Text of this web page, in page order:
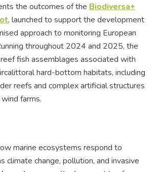
the outcomes of the Biodiversa+
, launched to support the development
approach to monitoring European
throughout 2024 and 2025, the
fish assemblages associated with
hard-bottom habitats, including
reefs and complex artificial structures
farms.
marine ecosystems respond to
climate change, pollution, and invasive